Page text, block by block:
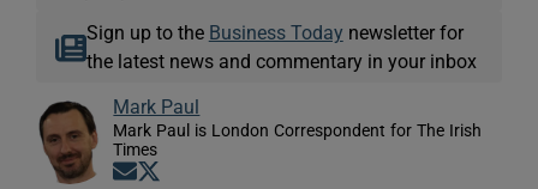
Sign up to the Business Today newsletter for
the latest news and commentary in your inbox
Mark Paul
Mark Paul is London Correspondent for The Irish
Times
Opens in new window